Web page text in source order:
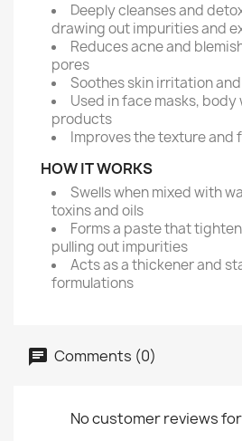
Deeply cleanses and
drawing out impurities and
Reduces acne and
pores
Soothes skin irritation
Used in face masks,
products
Improves the texture and
HOW IT WORKS
Swells when mixed with
toxins and oils
Forms a paste that
pulling out impurities
Acts as a thickener and
formulations
Comments (0)
No customer reviews